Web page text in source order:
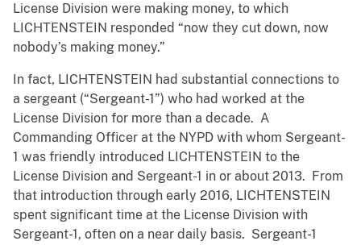
License Division were making money, to which
LICHTENSTEIN responded “now they cut down, now
nobody’s making money.”
In fact, LICHTENSTEIN had substantial connections to
a sergeant (“Sergeant-1”) who had worked at the
License Division for more than a decade. A
Commanding Officer at the NYPD with whom Sergeant-
1 was friendly introduced LICHTENSTEIN to the
License Division and Sergeant-1 in or about 2013. From
that introduction through early 2016, LICHTENSTEIN
spent significant time at the License Division with
Sergeant-1, often on a near daily basis. Sergeant-1